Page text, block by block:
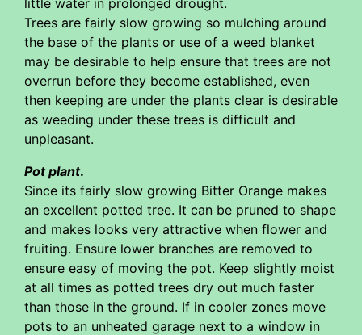
Trees are fairly slow growing so mulching around
the base of the plants or use of a weed blanket
may be desirable to help ensure that trees are not
overrun before they become established, even
then keeping are under the plants clear is desirable
as weeding under these trees is difficult and
unpleasant.
Pot plant.
Since its fairly slow growing Bitter Orange makes
an excellent potted tree. It can be pruned to shape
and makes looks very attractive when flower and
fruiting. Ensure lower branches are removed to
ensure easy of moving the pot. Keep slightly moist
at all times as potted trees dry out much faster
than those in the ground. If in cooler zones move
pots to an unheated garage next to a window in